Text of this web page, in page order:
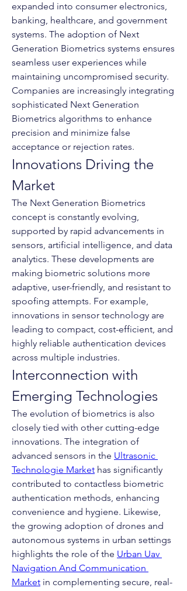
expanded into consumer electronics,
banking, healthcare, and government
systems. The adoption of Next
Generation Biometrics systems ensures
seamless user experiences while
maintaining uncompromised security.
Companies are increasingly integrating
sophisticated Next Generation
Biometrics algorithms to enhance
precision and minimize false
acceptance or rejection rates.
Innovations Driving the
Market
The Next Generation Biometrics
concept is constantly evolving,
supported by rapid advancements in
sensors, artificial intelligence, and data
analytics. These developments are
making biometric solutions more
adaptive, user-friendly, and resistant to
spoofing attempts. For example,
innovations in sensor technology are
leading to compact, cost-efficient, and
highly reliable authentication devices
across multiple industries.
Interconnection with
Emerging Technologies
The evolution of biometrics is also
closely tied with other cutting-edge
innovations. The integration of
advanced sensors in the Ultrasonic
Technologie Market has significantly
contributed to contactless biometric
authentication methods, enhancing
convenience and hygiene. Likewise,
the growing adoption of drones and
autonomous systems in urban settings
highlights the role of the Urban Uav
Navigation And Communication
Market in complementing secure, real-